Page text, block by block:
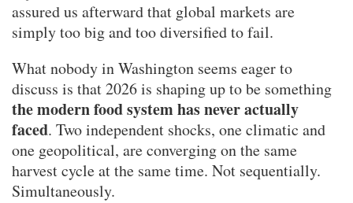
assured us afterward that global markets are
simply too big and too diversified to fail.
What nobody in Washington seems eager to
discuss is that 2026 is shaping up to be something
the modern food system has never actually
faced. Two independent shocks, one climatic and
one geopolitical, are converging on the same
harvest cycle at the same time. Not sequentially.
Simultaneously.